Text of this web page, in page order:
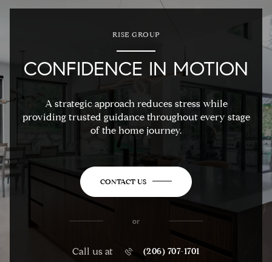
RISE GROUP
CONFIDENCE IN MOTION
A strategic approach reduces stress while
providing trusted guidance throughout every stage
of the home journey.
CONTACT US
or
Call us at (206) 707-1701